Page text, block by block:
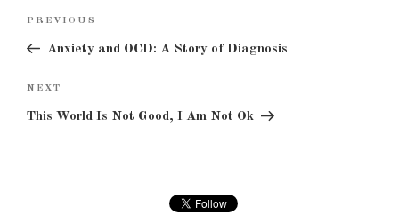
Post
Previous
Post
PREVIOUS
Anxiety and OCD: A Story of Diagnosis
Next
Post
NEXT
This World Is Not Good, I Am Not Ok